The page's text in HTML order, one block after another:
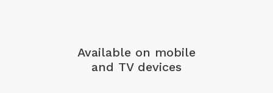
Available on mobile
and TV devices